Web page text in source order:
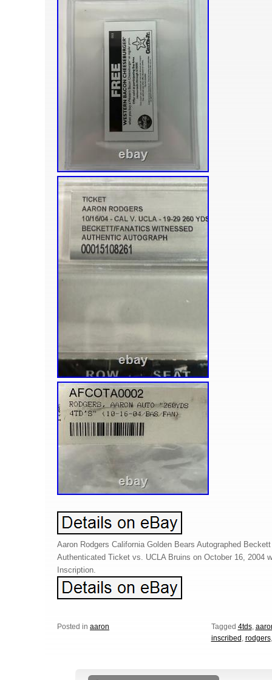
Aaron Rodgers California Golden Bears Autographed
Authenticated Ticket vs. UCLA Bruins on October 16, 2004
Inscription.
Posted in aaron Tagged 4tds,
inscribed , rodgers